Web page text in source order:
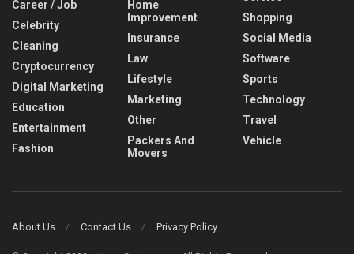
Career / Job
Celebrity
Cleaning
Cryptocurrency
Digital Marketing
Education
Entertainment
Fashion
Home
Improvement
Insurance
Law
Lifestyle
Marketing
Other
Packers And
Movers
Shopping
Social Media
Software
Sports
Technology
Travel
Vehicle
About Us Contact Us Privacy Policy